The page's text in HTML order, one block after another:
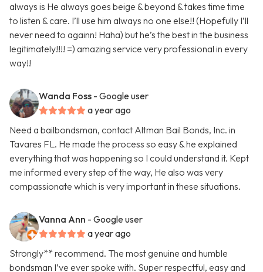
always is He always goes beige & beyond & takes time time
to listen & care. I’ll use him always no one else!! (Hopefully I’ll
never need to againn! Haha) but he’s the best in the business
legitimately!!!! =) amazing service very professional in every
way!!
Wanda Foss - Google user
a year ago
Need a bailbondsman, contact Altman Bail Bonds, Inc. in
Tavares FL. He made the process so easy & he explained
everything that was happening so I could understand it. Kept
me informed every step of the way, He also was very
compassionate which is very important in these situations.
Vanna Ann - Google user
a year ago
Strongly** recommend. The most genuine and humble
bondsman I’ve ever spoke with. Super respectful, easy and